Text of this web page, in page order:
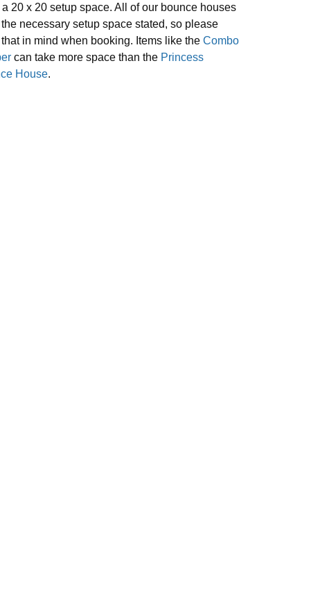
a 20 x 20 setup space. All of our bounce houses
the necessary setup space stated, so please
that in mind when booking. Items like the Combo
can take more space than the Princess
House.